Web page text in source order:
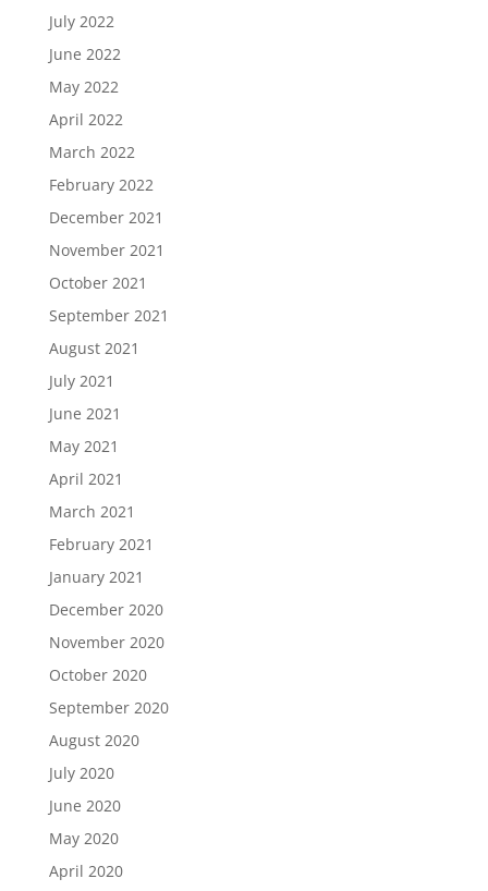
July 2022
June 2022
May 2022
April 2022
March 2022
February 2022
December 2021
November 2021
October 2021
September 2021
August 2021
July 2021
June 2021
May 2021
April 2021
March 2021
February 2021
January 2021
December 2020
November 2020
October 2020
September 2020
August 2020
July 2020
June 2020
May 2020
April 2020